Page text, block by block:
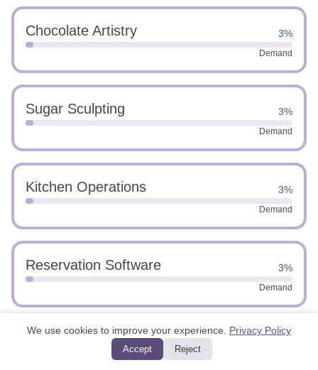
Chocolate Artistry 3%
Demand
Sugar Sculpting 3%
Demand
Kitchen Operations 3%
Demand
Reservation Software 3%
Demand
Operational Oversight
We use cookies to improve your experience. Privacy Policy
Accept Reject